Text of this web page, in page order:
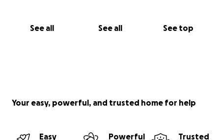
See all See all See top
Your easy, powerful, and trusted home for help
Easy
Powerful
Trusted